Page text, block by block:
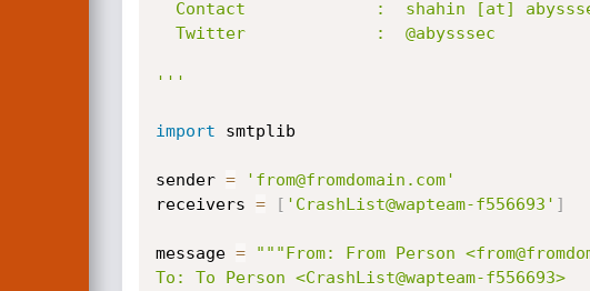
'''
import smtplib
sender =
'from@fromdomain.com'
receivers = [ 'CrashList@wapteam-f556693' ]
message =
"""From: From Person
To: To Person <CrashList@wapteam-f556693>